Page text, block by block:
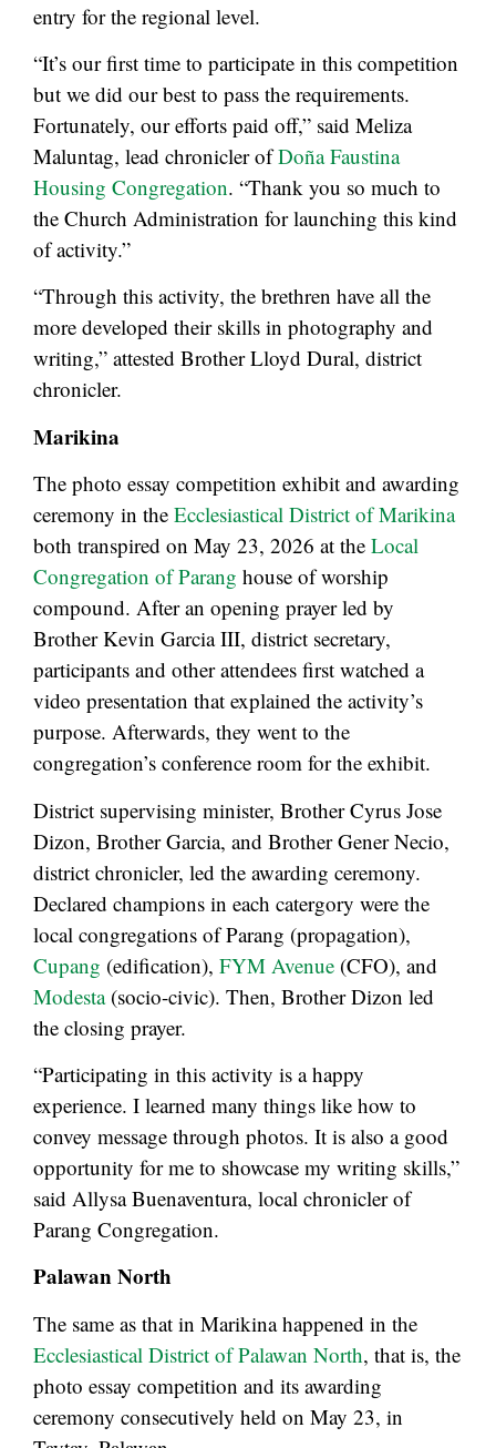
entry for the regional level.
“It’s our first time to participate in this competition
but we did our best to pass the requirements.
Fortunately, our efforts paid off,” said Meliza
Maluntag, lead chronicler ofDoña Faustina
Housing Congregation. “Thank you so much to
the Church Administration for launching this kind
of activity.”
“Through this activity, the brethren have all the
more developed their skills in photography and
writing,” attested Brother Lloyd Dural, district
chronicler.
Marikina
The photo essay competition exhibit and awarding
ceremony in the Ecclesiastical District of Marikina
both transpired on May 23, 2026 at the Local
Congregation of Parang house of worship
compound. After an opening prayer led by
Brother Kevin Garcia III, district secretary,
participants and other attendees first watched a
video presentation that explained the activity’s
purpose. Afterwards, they went to the
congregation’s conference room for the exhibit.
District supervising minister, Brother Cyrus Jose
Dizon, Brother Garcia, and Brother Gener Necio,
district chronicler, led the awarding ceremony.
Declared champions in each catergory were the
local congregations of Parang (propagation),
Cupang (edification), FYM Avenue (CFO), and
Modesta(socio-civic). Then, Brother Dizon led
the closing prayer.
“Participating in this activity is a happy
experience. I learned many things like how to
convey message through photos. It is also a good
opportunity for me to showcase my writing skills,”
said Allysa Buenaventura, local chronicler of
Parang Congregation.
Palawan North
The same as that in Marikina happened in the
Ecclesiastical District of Palawan North, that is, the
photo essay competition and its awarding
ceremony consecutively held on May 23, in